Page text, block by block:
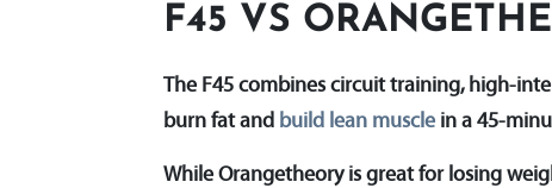
F45 VS
The F45 combines circuit training, high-
burn fat and build lean muscle in a 45-
While Orangetheory is great for losing